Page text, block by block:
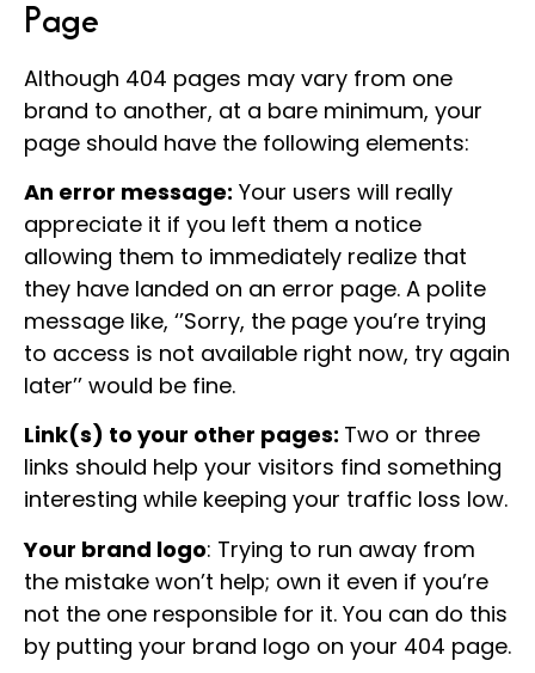
Page
Although 404 pages may vary from one
brand to another, at a bare minimum, your
page should have the following elements:
An error message: Your users will really
appreciate it if you left them a notice
allowing them to immediately realize that
they have landed on an error page. A polite
message like, ‘’Sorry, the page you’re trying
to access is not available right now, try again
later’’ would be fine.
Link(s) to your other pages: Two or three
links should help your visitors find something
interesting while keeping your traffic loss low.
Your brand logo: Trying to run away from
the mistake won’t help; own it even if you’re
not the one responsible for it. You can do this
by putting your brand logo on your 404 page.